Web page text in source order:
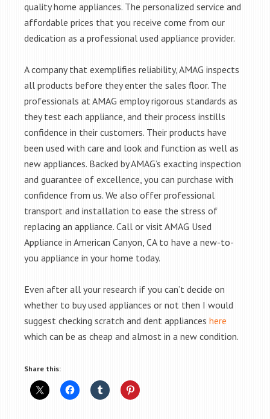
quality home appliances. The personalized service and
affordable prices that you receive come from our
dedication as a professional used appliance provider.
A company that exemplifies reliability, AMAG inspects
all products before they enter the sales floor. The
professionals at AMAG employ rigorous standards as
they test each appliance, and their process instills
confidence in their customers. Their products have
been used with care and look and function as well as
new appliances. Backed by AMAG’s exacting inspection
and guarantee of excellence, you can purchase with
confidence from us. We also offer professional
transport and installation to ease the stress of
replacing an appliance. Call or visit AMAG Used
Appliance in American Canyon, CA to have a new-to-
you appliance in your home today.
Even after all your research if you can’t decide on
whether to buy used appliances or not then I would
suggest checking scratch and dent appliances here
which can be as cheap and almost in a new condition.
Share this: